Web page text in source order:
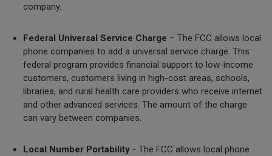
company.
Federal Universal Service Charge – The FCC allows local
phone companies to add a universal service charge. This
federal program provides financial support to low-income
customers, customers living in high-cost areas, schools,
libraries, and rural health care providers who receive internet
and other advanced services. The amount of the charge
can vary between companies.
Local Number Portability - The FCC allows local phone